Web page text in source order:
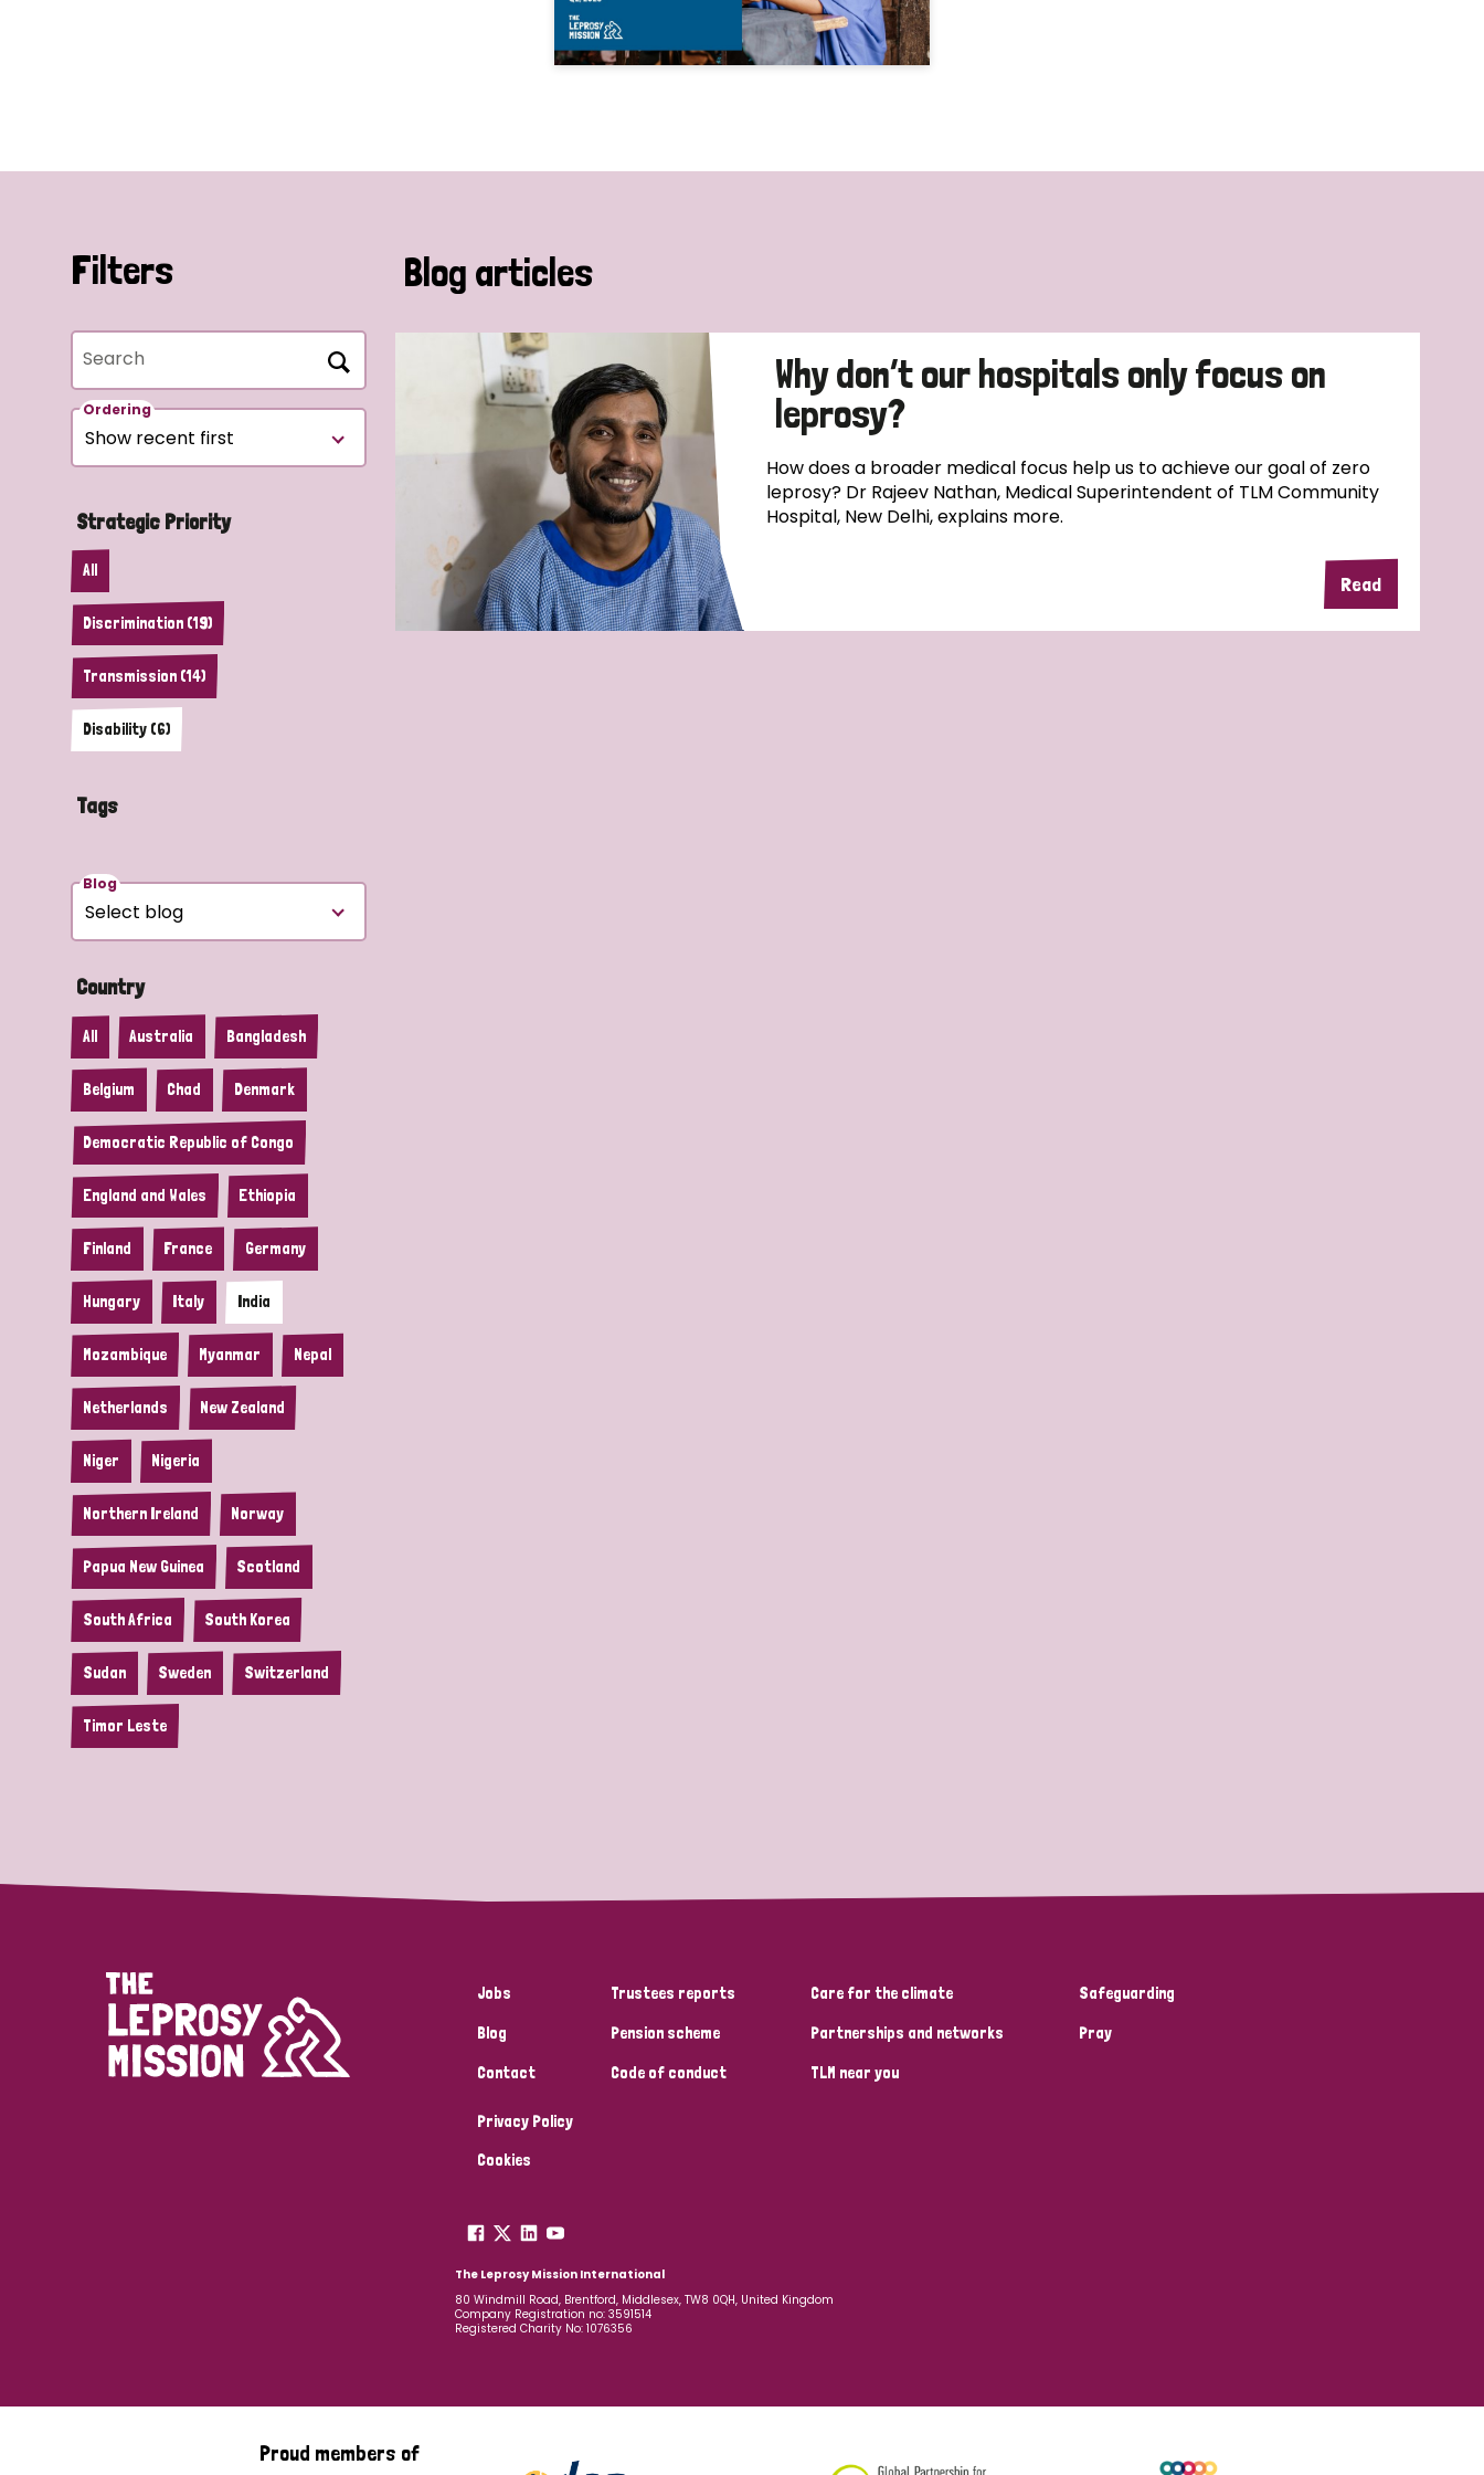
Filters
Search
Ordering
Strategic Priority
All
Discrimination (19)
Transmission (14)
Disability (6)
Tags
Blog
Country
All Australia Bangladesh
Belgium Chad Denmark
Democratic Republic of Congo
England and Wales Ethiopia
Finland France Germany
Hungary Italy India
Mozambique Myanmar Nepal
Netherlands New Zealand
Niger Nigeria
Northern Ireland Norway
Papua New Guinea Scotland
South Africa South Korea
Sudan Sweden Switzerland
Timor Leste
Blog articles
Why don’t our hospitals only focus on
leprosy?
How does a broader medical focus help us to achieve our goal of zero
leprosy? Dr Rajeev Nathan, Medical Superintendent of TLM Community
Hospital, New Delhi, explains more.
Read
Jobs
Blog
Contact
Trustees reports
Pension scheme
Code of conduct
Care for the climate
Partnerships and networks
TLM near you
Safeguarding
Pray
Privacy Policy
Cookies
The Leprosy Mission International
80 Windmill Road, Brentford, Middlesex, TW8 0QH, United Kingdom
Company Registration no: 3591514
Registered Charity No: 1076356
Proud members of